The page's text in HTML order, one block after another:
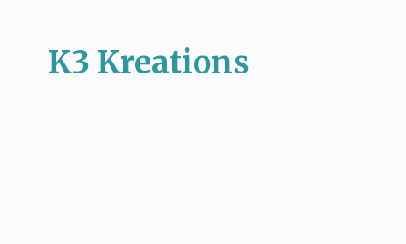
K3 Kreations